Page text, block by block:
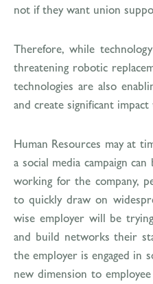
not if they want union
Therefore, while
threatening robotic
technologies are also
and create significant
Human Resources may at
a social media campaign
working for the company,
to quickly draw on
wise employer will be
and build networks their
the employer is engaged in
new dimension to employee